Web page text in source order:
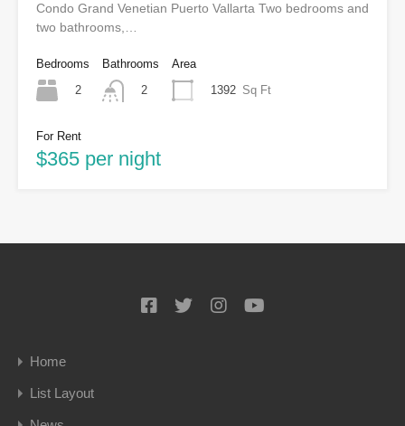
Condo Grand Venetian Puerto Vallarta Two bedrooms and
two bathrooms,…
Bedrooms
2
Bathrooms
2
Area
1392 Sq Ft
For Rent
$365 per night
Home
List Layout